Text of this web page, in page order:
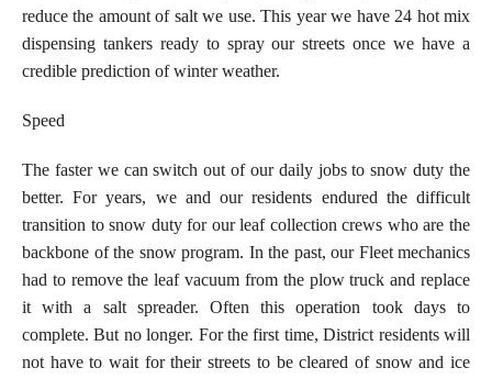
reduce the amount of salt we use. This year we have 24 hot mix
dispensing tankers ready to spray our streets once we have a
credible prediction of winter weather.
Speed
The faster we can switch out of our daily jobs to snow duty the
better. For years, we and our residents endured the difficult
transition to snow duty for our leaf collection crews who are the
backbone of the snow program. In the past, our Fleet mechanics
had to remove the leaf vacuum from the plow truck and replace
it with a salt spreader. Often this operation took days to
complete. But no longer. For the first time, District residents will
not have to wait for their streets to be cleared of snow and ice